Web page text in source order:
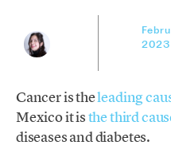
2023
Cancer is theleading
Mexico it isthe third
diseases and diabetes.